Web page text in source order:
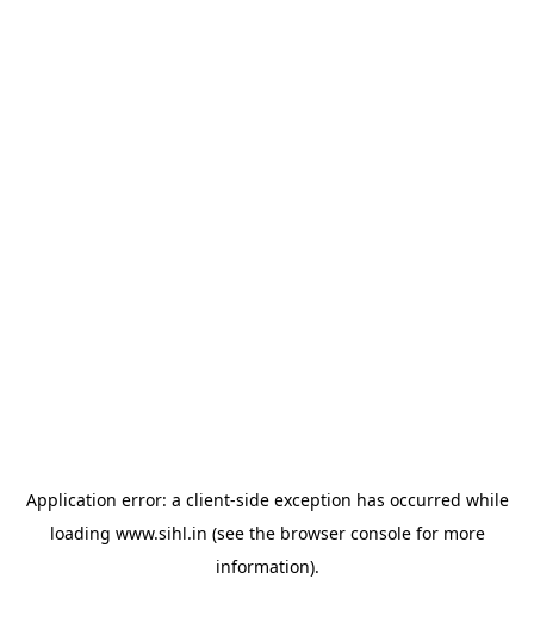
Application error: a client-side exception has occurred while
loading www.sihl.in (see the browser consolefor more
information).